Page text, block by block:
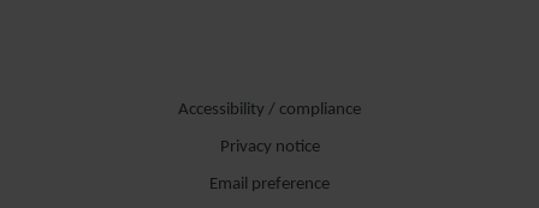
Accessibility / compliance
Privacy notice
Email preference